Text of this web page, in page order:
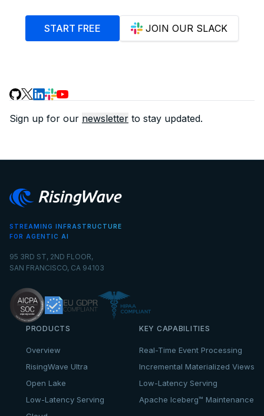
START FREE JOIN OUR SLACK
Sign up for our newsletter to stay updated.
STREAMING INFRASTRUCTURE
FOR AGENTIC AI
95 3RD ST, 2ND FLOOR,
SAN FRANCISCO, CA 94103
PRODUCTS
Overview
RisingWave Ultra
Open Lake
Low-Latency Serving
KEY CAPABILITIES
Real-Time Event Processing
Incremental Materialized Views
Low-Latency Serving
Apache Iceberg™ Maintenance